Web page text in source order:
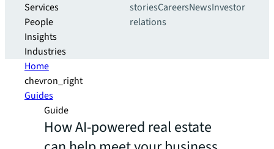
Services
People
Insights
Industries
storiesCareersNewsInvestor
relations
Home
chevron_right
Guides
Guide
How AI-powered real estate